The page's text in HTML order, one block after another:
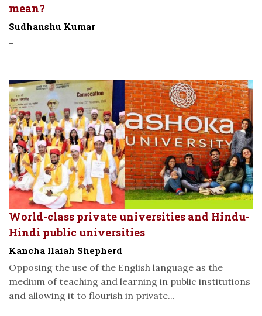
mean?
Sudhanshu Kumar
-
World-class private universities and Hindu-
Hindi public universities
Kancha Ilaiah Shepherd
Opposing the use of the English language as the
medium of teaching and learning in public institutions
and allowing it to flourish in private...